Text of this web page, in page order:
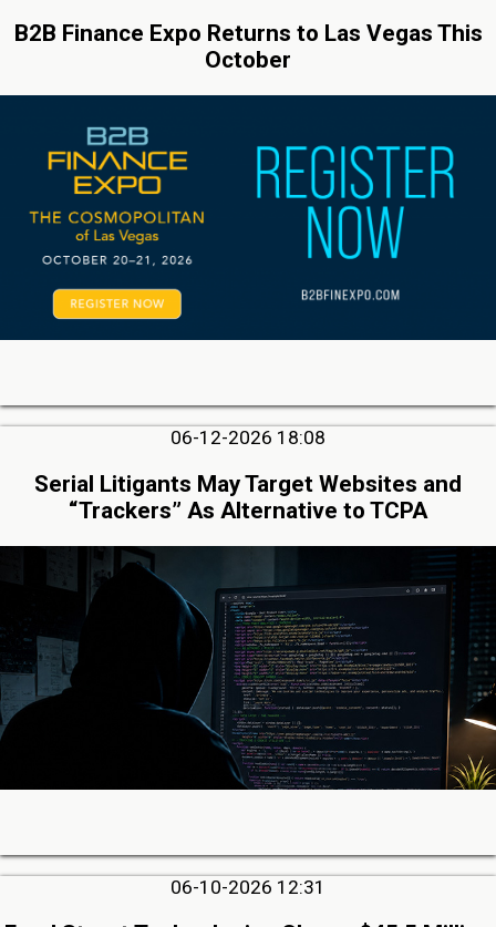
B2B Finance Expo Returns to Las Vegas This
October
06-12-2026 18:08
Serial Litigants May Target Websites and
“Trackers” As Alternative to TCPA
06-10-2026 12:31